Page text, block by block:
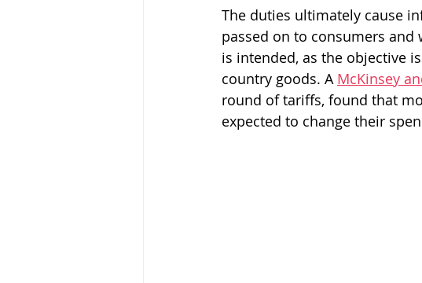
The duties ultimately cause
passed on to consumers
is intended, as the objective
country goods. A McKinsey
round of tariffs, found that
expected to change their